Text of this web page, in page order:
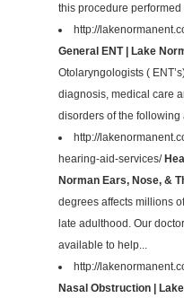
this procedure performed
http://
General ENT | Lake
Otolaryngologists (
diagnosis, medical care
disorders of the following
http://
hearing-aid-services/
Norman Ears, Nose, &
degrees affects millions
late adulthood. Our
available to help...
http://
Nasal Obstruction |